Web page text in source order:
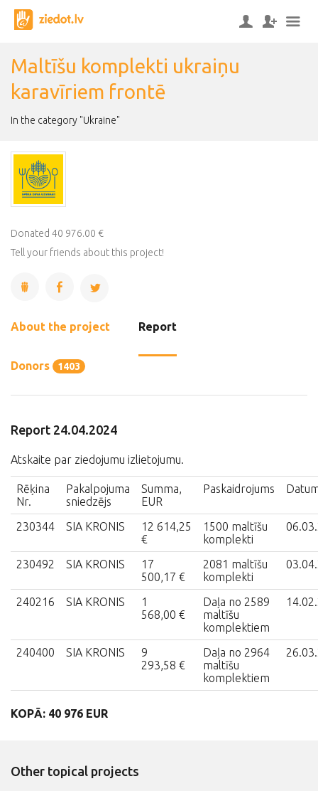
Maltīšu komplekti ukraiņu
karavīriem frontē
In the category "Ukraine"
Donated 40 976.00 €
Tell your friends about this project!
About the project Report
Donors 1403
Report 24.04.2024
Atskaite par ziedojumu izlietojumu.
Rēķina
Nr.
Pakalpojuma
sniedzējs
Summa,
EUR
Paskaidrojums
230344 SIA KRONIS
12 614,25
€
1500 maltīšu
komplekti
230492 SIA KRONIS
17
500,17 €
2081 maltīšu
komplekti
240216 SIA KRONIS
1
568,00 €
Daļa no 2589
maltīšu
komplektiem
240400 SIA KRONIS
9
293,58 €
Daļa no 2964
maltīšu
komplektiem
KOPĀ: 40 976 EUR
Other topical projects